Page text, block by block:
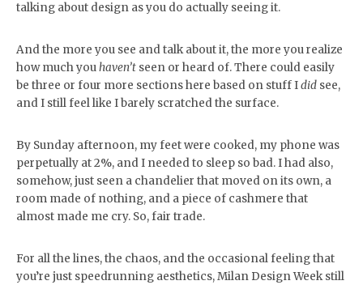
talking about design as you do actually seeing it.
And the more you see and talk about it, the more you realize
how much youhaven’t seen or heard of. There could easily
be three or four more sections here based on stuff Idid see,
and I still feel like I barely scratched the surface.
By Sunday afternoon, my feet were cooked, my phone was
perpetually at 2%, and I needed to sleep so bad. I had also,
somehow, just seen a chandelier that moved on its own, a
room made of nothing, and a piece of cashmere that
almost made me cry. So, fair trade.
For all the lines, the chaos, and the occasional feeling that
you’re just speedrunning aesthetics, Milan Design Week still